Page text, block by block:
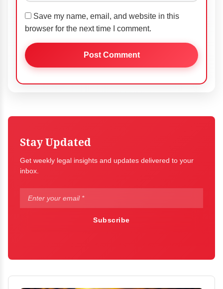
Save my name, email, and website in this
browser for the next time I comment.
Stay Updated
Get weekly legal insights and updates delivered to your
inbox.
Subscribe